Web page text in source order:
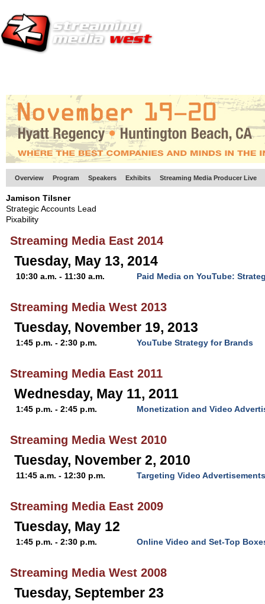
Overview Program Speakers Exhibits Streaming Media Producer Live
Jamison Tilsner
Strategic Accounts Lead
Pixability
Streaming Media East 2014
Tuesday, May 13, 2014
10:30 a.m. - 11:30 a.m. Paid Media on YouTube:
Streaming Media West 2013
Tuesday, November 19, 2013
1:45 p.m. - 2:30 p.m. YouTube Strategy for Brands
Streaming Media East 2011
Wednesday, May 11, 2011
1:45 p.m. - 2:45 p.m. Monetization and Video
Streaming Media West 2010
Tuesday, November 2, 2010
11:45 a.m. - 12:30 p.m. Targeting Video Advertisements
Streaming Media East 2009
Tuesday, May 12
1:45 p.m. - 2:30 p.m. Online Video and Set-Top
Streaming Media West 2008
Tuesday, September 23